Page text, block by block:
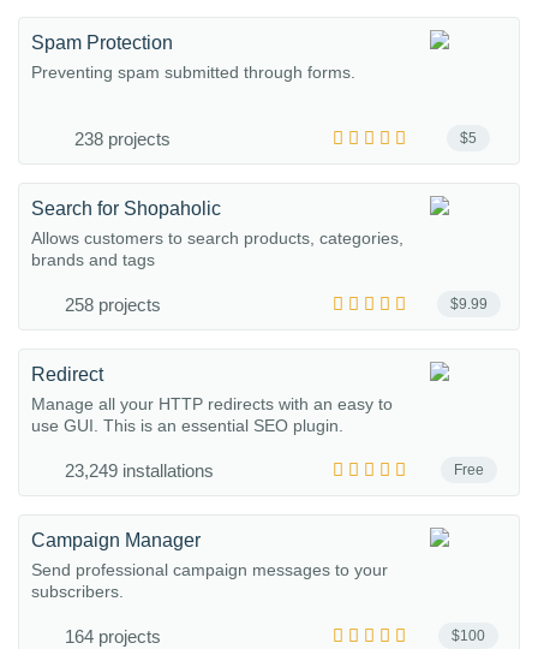
$5
Spam Protection
Preventing spam submitted through forms.
238 projects
$9.99
Search for Shopaholic
Allows customers to search products, categories,
brands and tags
258 projects
Free
Redirect
Manage all your HTTP redirects with an easy to
use GUI. This is an essential SEO plugin.
23,249 installations
$100
Campaign Manager
Send professional campaign messages to your
subscribers.
164 projects